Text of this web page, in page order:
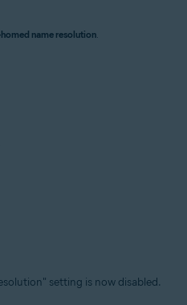
name resolution
setting is now disabled.